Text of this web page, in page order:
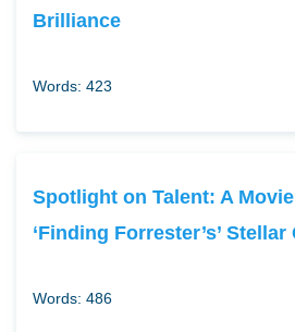
Brilliance
Words: 423
Spotlight on Talent: A
‘Finding Forrester’s’ Stellar
Words: 486